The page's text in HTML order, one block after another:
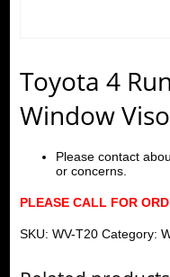
Toyota 4
Window
Please contact
or concerns.
PLEASE CALL FOR
SKU: WV-T20 Category: